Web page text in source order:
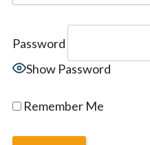
Password
Show Password
Remember Me